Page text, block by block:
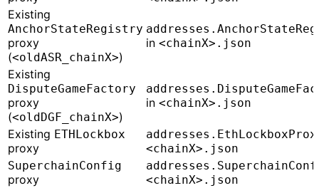
Existing
AnchorStateRegistry
proxy
(<oldASR_chainX>)
in <chainX>.json
Existing
DisputeGameFactory
proxy
(<oldDGF_chainX>)
in <chainX>.json
Existing ETHLockbox
proxy
<chainX>.json
SuperchainConfig
proxy
<chainX>.json